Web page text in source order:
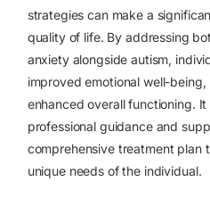
strategies can make a
quality of life. By addressing
anxiety alongside autism,
improved emotional well-
enhanced overall functioning.
professional guidance and
comprehensive treatment plan
unique needs of the individual.